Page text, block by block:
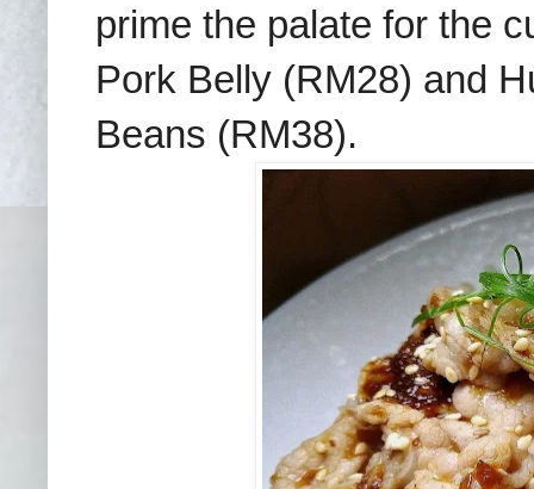
prime the palate for the
Pork Belly (RM28) and
Beans (RM38).